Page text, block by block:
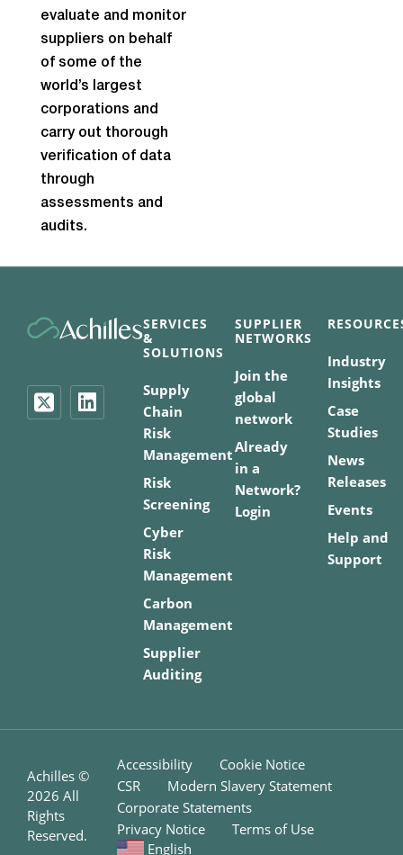
evaluate and monitor
suppliers on behalf
of some of the
world’s largest
corporations and
carry out thorough
verification of data
through
assessments and
audits.
SERVICES
&
SOLUTIONS
Supply
Chain
Risk
Management
Risk
Screening
Cyber
Risk
Management
Carbon
Management
Supplier
Auditing
SUPPLIER
NETWORKS
Join the
global
network
Already
in a
Network?
Login
Industry
Insights
Case
Studies
News
Releases
Events
Help and
Support
Achilles ©
2026 All
Rights
Reserved.
Accessibility
Cookie Notice
CSR
Modern Slavery Statement
Corporate Statements
Privacy Notice
Terms of Use
English